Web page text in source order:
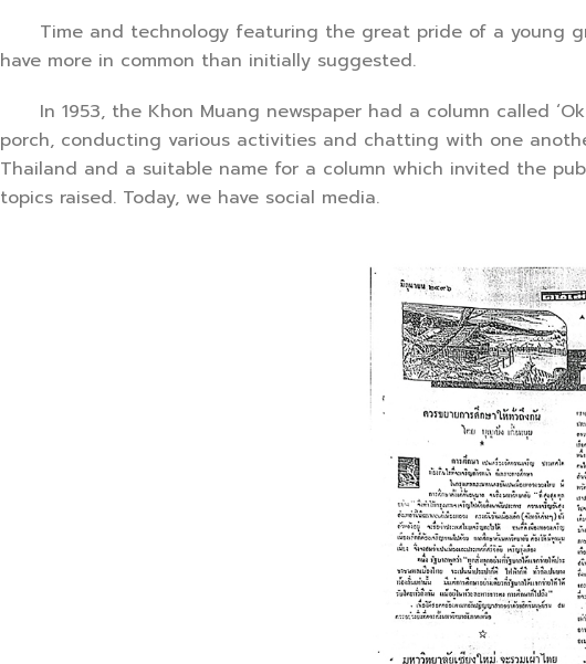
Time and technology featuring the great pride of a young
have more in common than initially suggested.
In 1953, the Khon Muang newspaper had a column called
porch, conducting various activities and chatting with one
Thailand and a suitable name for a column which invited the
topics raised. Today, we have social media.